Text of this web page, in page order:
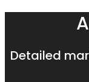
Detailed